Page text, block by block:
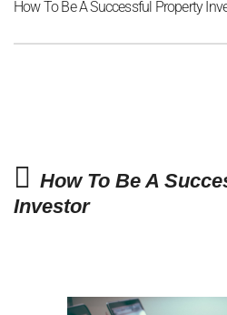
How To Be A Successful Property
How To Be A
Investor